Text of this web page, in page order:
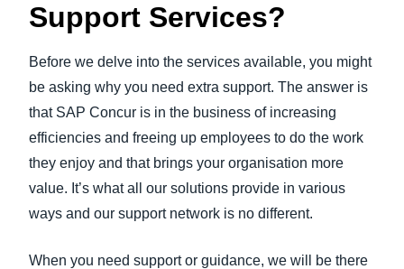
Support Services?
Before we delve into the services available, you might
be asking why you need extra support. The answer is
that SAP Concur is in the business of increasing
efficiencies and freeing up employees to do the work
they enjoy and that brings your organisation more
value. It’s what all our solutions provide in various
ways and our support network is no different.
When you need support or guidance, we will be there